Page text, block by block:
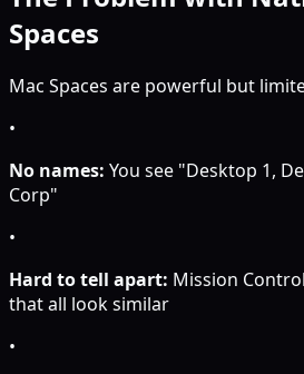
Spaces
Mac Spaces are powerful but
•
No names: You see "Desktop 1,
Corp"
•
Hard to tell apart: Mission
that all look similar
•